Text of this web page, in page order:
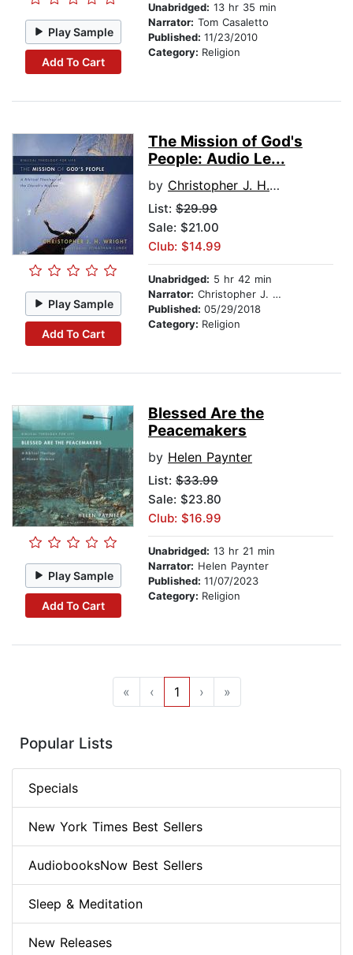
Play Sample
Add To Cart
Unabridged: 13 hr 35 min
Narrator: Tom Casaletto
Published: 11/23/2010
Category: Religion
Play Sample
Add To Cart
The Mission of God's
People: Audio Le...
by Christopher J. H. Wright
List: $29.99
Sale: $21.00
Club: $14.99
Unabridged: 5 hr 42 min
Narrator: Christopher J. H. Wright
Published: 05/29/2018
Category: Religion
Play Sample
Add To Cart
Blessed Are the
Peacemakers
by Helen Paynter
List: $33.99
Sale: $23.80
Club: $16.99
Unabridged: 13 hr 21 min
Narrator: Helen Paynter
Published: 11/07/2023
Category: Religion
« ‹ 1 › »
Popular Lists
Specials
New York Times Best Sellers
AudiobooksNow Best Sellers
Sleep & Meditation
New Releases